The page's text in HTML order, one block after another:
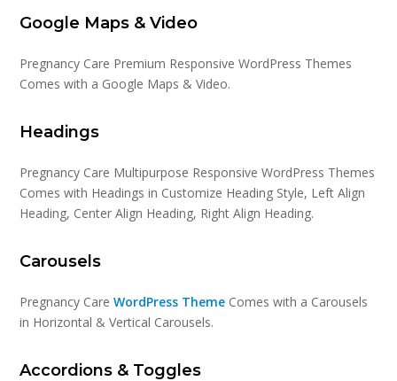
Google Maps & Video
Pregnancy Care Premium Responsive WordPress Themes
Comes with a Google Maps & Video.
Headings
Pregnancy Care Multipurpose Responsive WordPress Themes
Comes with Headings in Customize Heading Style, Left Align
Heading, Center Align Heading, Right Align Heading.
Carousels
Pregnancy CareWordPress Theme Comes with a Carousels
in Horizontal & Vertical Carousels.
Accordions & Toggles